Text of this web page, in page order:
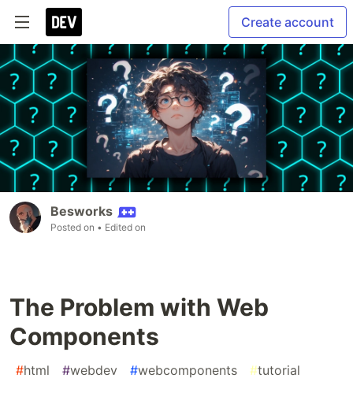
Create account
Besworks
Posted on • Edited on
The Problem with Web
Components
#html #webdev #webcomponents #tutorial